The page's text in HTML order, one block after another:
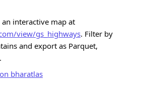
interactive map at
view/gs_highways. Filter by
and export as Parquet,
bharatlas